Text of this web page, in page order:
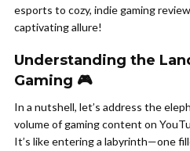
esports to cozy, indie gaming
captivating allure!
Understanding the
Gaming 🎮
In a nutshell, let’s address the
volume of gaming content on
It’s like entering a labyrinth—one